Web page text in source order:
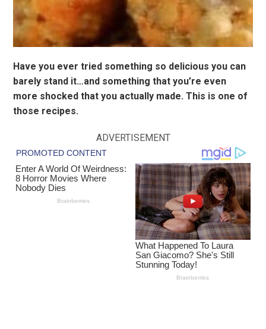
Have you ever tried something so delicious you can
barely stand it…and something that you’re even
more shocked that you actually made. This is one of
those recipes.
ADVERTISEMENT